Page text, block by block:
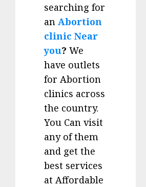
searching for
an Abortion
clinic Near
you? We
have outlets
for Abortion
clinics across
the country.
You Can visit
any of them
and get the
best services
at Affordable